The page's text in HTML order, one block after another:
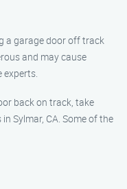
a garage door off track
and may cause
experts.
back on track, take
Sylmar, CA. Some of the